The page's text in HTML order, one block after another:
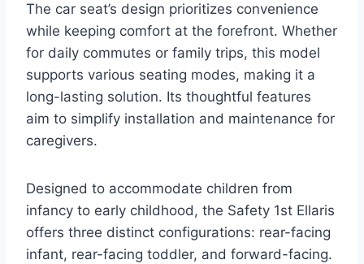
The car seat’s design prioritizes convenience
while keeping comfort at the forefront. Whether
for daily commutes or family trips, this model
supports various seating modes, making it a
long-lasting solution. Its thoughtful features
aim to simplify installation and maintenance for
caregivers.
Designed to accommodate children from
infancy to early childhood, the Safety 1st Ellaris
offers three distinct configurations: rear-facing
infant, rear-facing toddler, and forward-facing.